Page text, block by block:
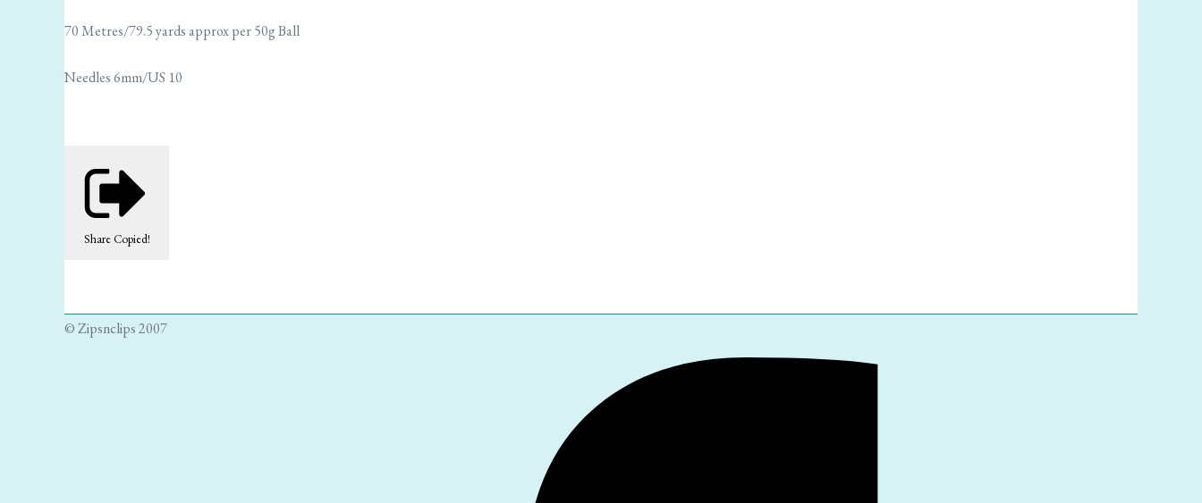
70 Metres/79.5 yards approx per 50g Ball
Needles 6mm/US 10
Share Copied!
© Zipsnclips 2007